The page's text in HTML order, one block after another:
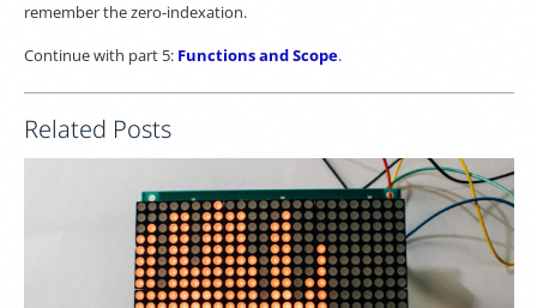
remember the zero-indexation.
Continue with part 5: Functions and Scope.
Related Posts